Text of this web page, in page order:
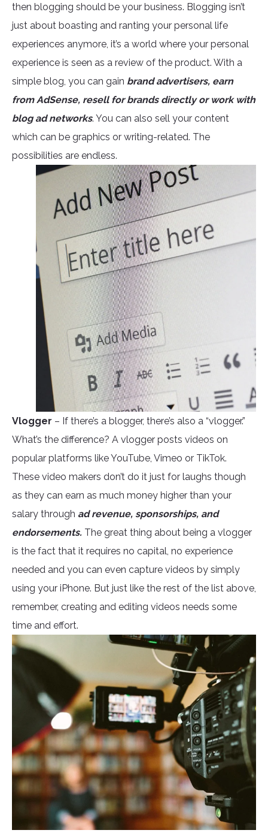
then blogging should be your business. Blogging isn’t
just about boasting and ranting your personal life
experiences anymore, it’s a world where your personal
experience is seen as a review of the product. With a
simple blog, you can gain brand advertisers, earn
from AdSense, resell for brands directly or work with
blog ad networks. You can also sell your content
which can be graphics or writing-related. The
possibilities are endless.
Vlogger – If there’s a blogger, there’s also a “vlogger.”
What’s the difference? A vlogger posts videos on
popular platforms like YouTube, Vimeo or TikTok.
These video makers don’t do it just for laughs though
as they can earn as much money higher than your
salary through ad revenue, sponsorships, and
endorsements. The great thing about being a vlogger
is the fact that it requires no capital, no experience
needed and you can even capture videos by simply
using your iPhone. But just like the rest of the list above,
remember, creating and editing videos needs some
time and effort.